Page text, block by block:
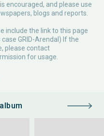
encouraged, and please use
blogs and reports.
include the link to this page
GRID-Arendal) If the
please contact
for usage.